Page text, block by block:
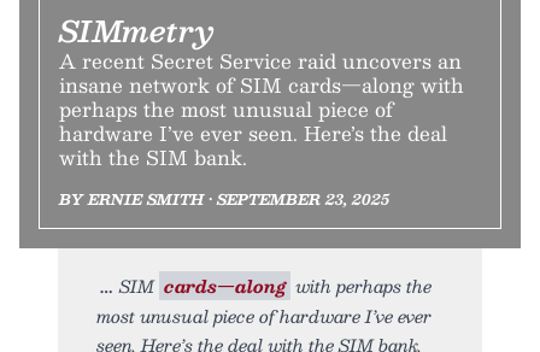
SIMmetry
A recent Secret Service raid uncovers an
insane network of SIM cards—along with
perhaps the most unusual piece of
hardware I’ve ever seen. Here’s the deal
with the SIM bank.
BY ERNIE SMITH • SEPTEMBER 23, 2025
SIM cards—along with perhaps the
most unusual piece of hardware I’ve ever
seen. Here’s the deal with the SIM bank.